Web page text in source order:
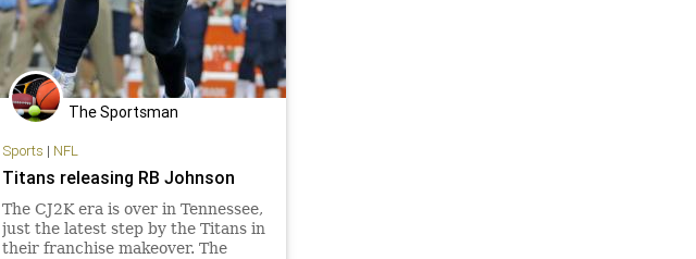
The Sportsman
Sports | NFL
Titans releasing RB Johnson
The CJ2K era is over in Tennessee,
just the latest step by the Titans in
their franchise makeover. The